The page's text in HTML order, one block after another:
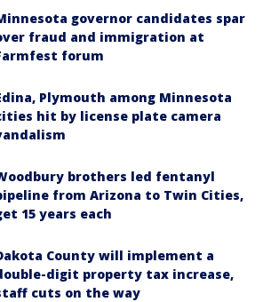
governor candidates spar
fraud and immigration at
forum
Plymouth among Minnesota
hit by license plate camera
brothers led fentanyl
from Arizona to Twin Cities,
15 years each
County will implement a
digit property tax increase,
cuts on the way